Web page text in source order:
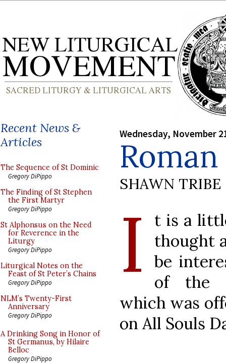
Recent News &
Articles
The Sequence of St Dominic
Gregory DiPippo
The Finding of St Stephen
the First Martyr
Gregory DiPippo
St Alphonsus on the Need
for Reverence in the
Liturgy
Gregory DiPippo
Liturgical Notes on the
Feast of St Peter’s Chains
Gregory DiPippo
NLM’s Twenty-First
Anniversary
Gregory DiPippo
A Drinking Song in Honor of
St Germanus, by Hilaire
Belloc
Gregory DiPippo
Wednesday, November
SHAWN TRIBE
I
t is a
thought
be
of the
which was
on All Souls